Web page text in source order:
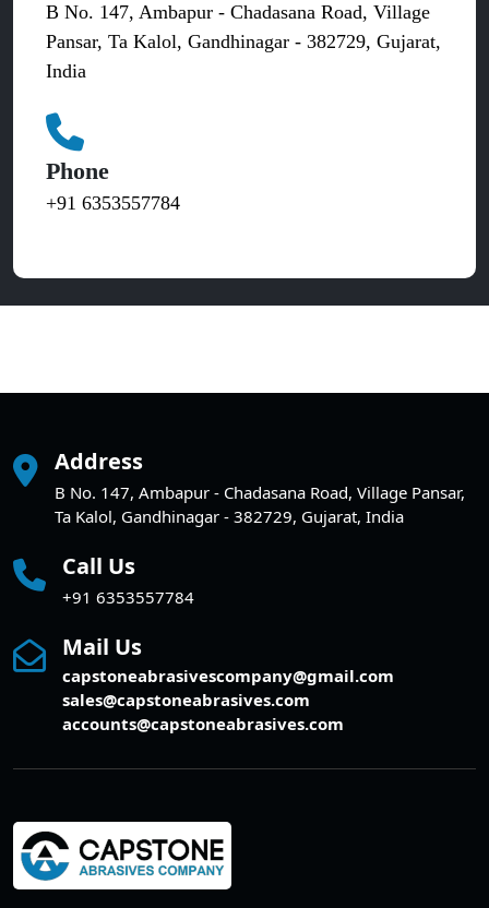
B No. 147, Ambapur - Chadasana Road, Village
Pansar, Ta Kalol, Gandhinagar - 382729, Gujarat,
India
Phone
+91 6353557784
Address
B No. 147, Ambapur - Chadasana Road, Village Pansar,
Ta Kalol, Gandhinagar - 382729, Gujarat, India
Call Us
+91 6353557784
Mail Us
capstoneabrasivescompany@gmail.com
sales@capstoneabrasives.com
accounts@capstoneabrasives.com